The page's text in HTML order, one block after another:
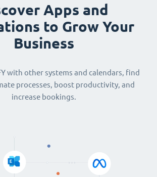
Apps and
to Grow Your
Business
with other systems and calendars, find
processes, boost productivity, and
increase bookings.